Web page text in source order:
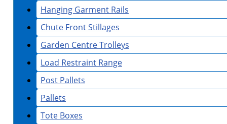
Hanging Garment Rails
Chute Front Stillages
Garden Centre Trolleys
Load Restraint Range
Post Pallets
Pallets
Tote Boxes